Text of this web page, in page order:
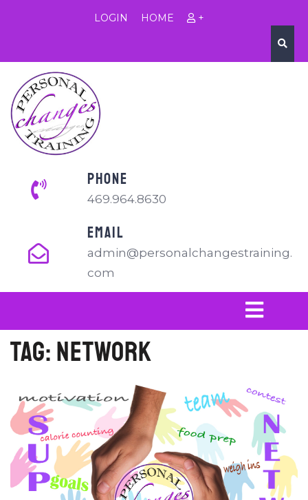
LOGIN HOME +
PHONE
469.964.8630
EMAIL
admin@personalchangestraining.
com
Tag: network